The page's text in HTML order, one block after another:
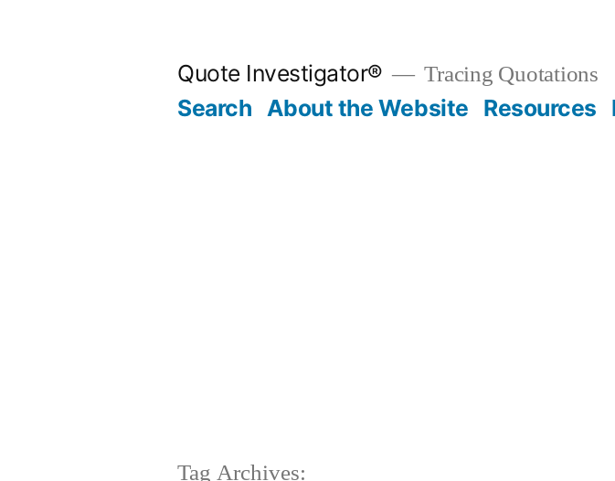
Quote Investigator® Tracing Quotations
Search About the Website Resources
Tag Archives: